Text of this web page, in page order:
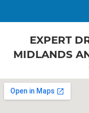
EXPERT
MIDLANDS